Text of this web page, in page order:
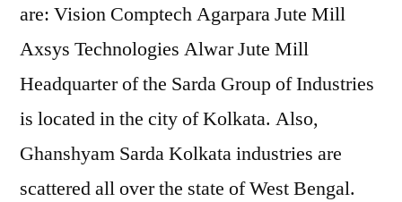
are: Vision Comptech Agarpara Jute Mill
Axsys Technologies Alwar Jute Mill
Headquarter of the Sarda Group of Industries
is located in the city of Kolkata. Also,
Ghanshyam Sarda Kolkata industries are
scattered all over the state of West Bengal.